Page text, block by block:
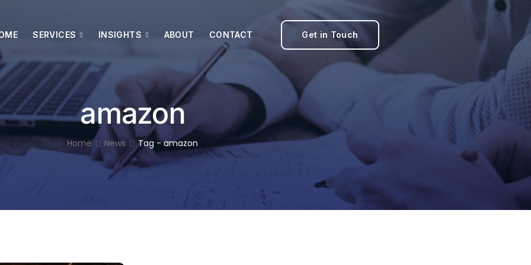
SERVICES INSIGHTS ABOUT CONTACT Get in Touch
amazon
Home News Tag - amazon